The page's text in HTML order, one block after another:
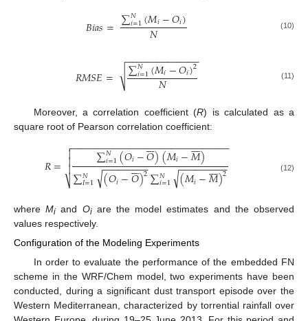
𝐵𝑖𝑎𝑠=∑𝑁
𝑖=1(𝑀𝑖−𝑂𝑖)
𝑁 (10)
𝑅𝑀𝑆𝐸= ∑𝑁
𝑖=1(𝑀𝑖−𝑂𝑖)2
𝑁
− −
−−−−−−−−−−−−
√ (11)
Moreover, a correlation coefficient (R) is calculated as a
square root of Pearson correlation coefficient:
𝑅= ∑𝑁
𝑖=1(𝑂𝑖−𝑂

)(𝑀𝑖−𝑀

)
∑𝑁
𝐼=1 (𝑂𝑖−𝑂

)2
− −
−−−−−−−
√ ∑𝑁
𝑖=1 (𝑀𝑖−𝑀

)2
− −
−−−−−−−
√
− −
−−−−−−−−−−−−−−−−−−−−−−−−−−−−

⎷


 (12)
whereMi and Oiare the model estimates and the observed
values respectively.
Configuration of the Modeling Experiments
In order to evaluate the performance of the embedded FN
scheme in the WRF/Chem model, two experiments have been
conducted, during a significant dust transport episode over the
Western Mediterranean, characterized by torrential rainfall over